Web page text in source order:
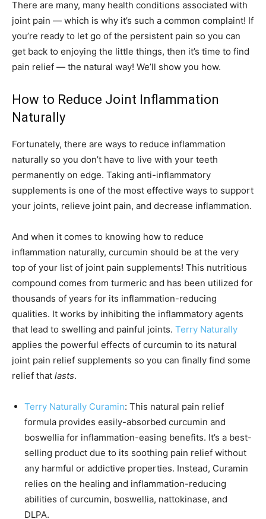
There are many, many health conditions associated with
joint pain — which is why it’s such a common complaint! If
you’re ready to let go of the persistent pain so you can
get back to enjoying the little things, then it’s time to find
pain relief — the natural way! We’ll show you how.
How to Reduce Joint Inflammation
Naturally
Fortunately, there are ways to reduce inflammation
naturally so you don’t have to live with your teeth
permanently on edge. Taking anti-inflammatory
supplements is one of the most effective ways to support
your joints, relieve joint pain, and decrease inflammation.
And when it comes to knowing how to reduce
inflammation naturally, curcumin should be at the very
top of your list of joint pain supplements! This nutritious
compound comes from turmeric and has been utilized for
thousands of years for its inflammation-reducing
qualities. It works by inhibiting the inflammatory agents
that lead to swelling and painful joints. Terry Naturally
applies the powerful effects of curcumin to its natural
joint pain relief supplements so you can finally find some
relief that lasts.
Terry Naturally Curamin: This natural pain relief
formula provides easily-absorbed curcumin and
boswellia for inflammation-easing benefits. It’s a best-
selling product due to its soothing pain relief without
any harmful or addictive properties. Instead, Curamin
relies on the healing and inflammation-reducing
abilities of curcumin, boswellia, nattokinase, and
DLPA.